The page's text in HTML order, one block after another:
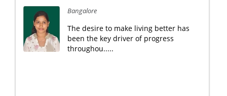
Bangalore
The desire to make living better has
been the key driver of progress
throughou.....